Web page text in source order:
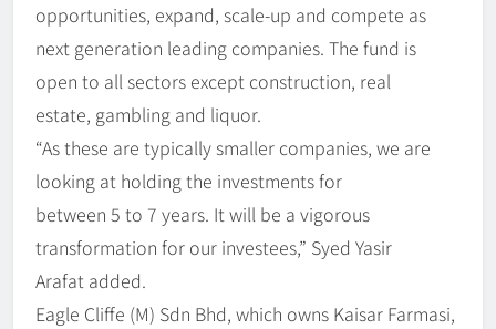
opportunities, expand, scale-up and compete as
next generation leading companies. The fund is
open to all sectors except construction, real
estate, gambling and liquor.
“As these are typically smaller companies, we are
looking at holding the investments for
between 5 to 7 years. It will be a vigorous
transformation for our investees,” Syed Yasir
Arafat added.
Eagle Cliffe (M) Sdn Bhd, which owns Kaisar Farmasi,